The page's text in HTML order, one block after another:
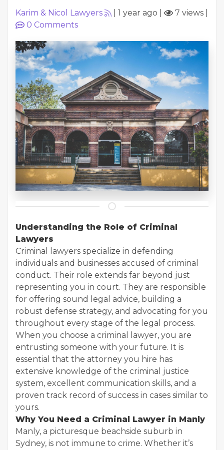
Karim & Nicol Lawyers 1 year ago 7 views
0 Comments
Understanding the Role of Criminal
Lawyers
Criminal lawyers specialize in defending
individuals and businesses accused of criminal
conduct. Their role extends far beyond just
representing you in court. They are responsible
for offering sound legal advice, building a
robust defense strategy, and advocating for you
throughout every stage of the legal process.
When you choose a criminal lawyer, you are
entrusting someone with your future. It is
essential that the attorney you hire has
extensive knowledge of the criminal justice
system, excellent communication skills, and a
proven track record of success in cases similar to
yours.
Why You Need a Criminal Lawyer in Manly
Manly, a picturesque beachside suburb in
Sydney, is not immune to crime. Whether it’s